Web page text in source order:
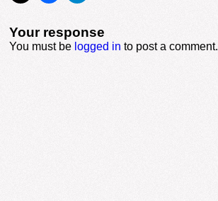
Your response
You must be logged in to post a comment.